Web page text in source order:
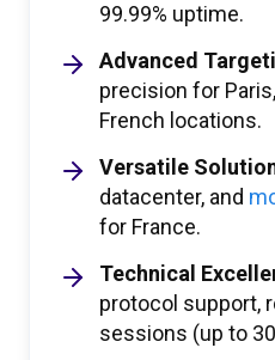
99.99% uptime.
Advanced
precision for
French locations.
Versatile
datacenter, and
for France.
Technical
protocol support,
sessions (up to